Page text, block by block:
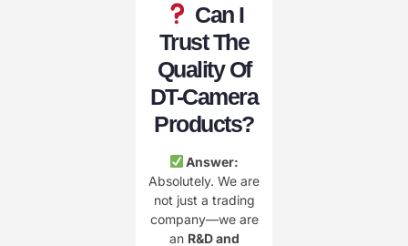
Can I
Trust The
Quality Of
DT-Camera
Products?
Answer:
Absolutely. We are
not just a trading
company—we are
an R&D and